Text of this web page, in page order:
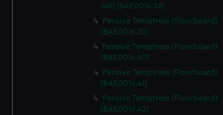
help us improve it. We may also use cookies to tailor our
marketing to your interests and deliver embedded content
from third-party sources. You can choose to allow all
cookies, change your preferences or opt-out at any time.
sail) (BAE0016.38)
Pensive Temptress (Floorboard)
(BAE0016.39)
Pensive Temptress (Floorboard)
(BAE0016.40)
Pensive Temptress (Floorboard)
(BAE0016.41)
Pensive Temptress (Floorboard)
(BAE0016.42)